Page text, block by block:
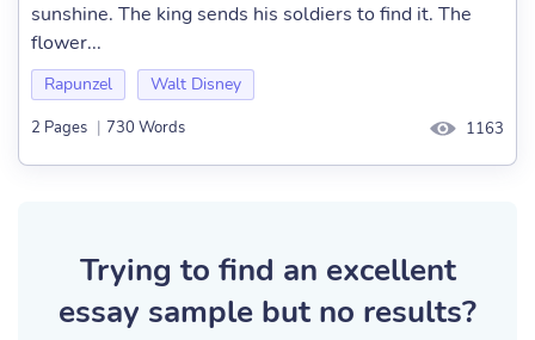
sunshine. The king sends his soldiers to find it. The
flower...
Rapunzel Walt Disney
2 Pages | 730 Words 1163
Trying to find an excellent
essay sample but no results?